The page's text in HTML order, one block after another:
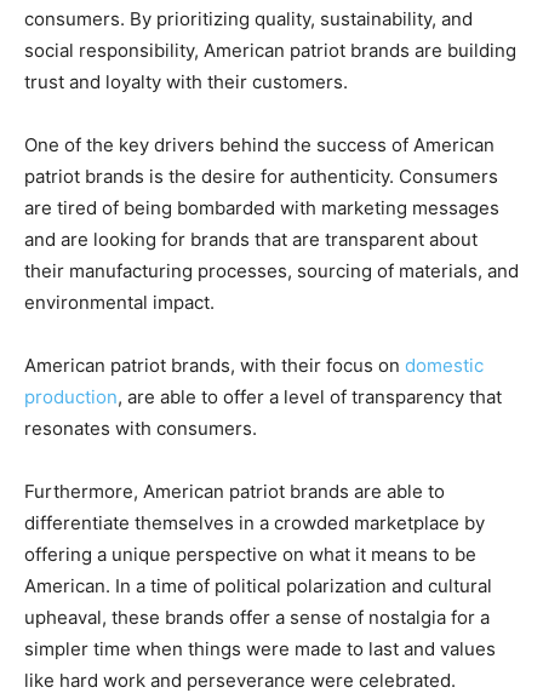
consumers. By prioritizing quality, sustainability, and
social responsibility, American patriot brands are building
trust and loyalty with their customers.
One of the key drivers behind the success of American
patriot brands is the desire for authenticity. Consumers
are tired of being bombarded with marketing messages
and are looking for brands that are transparent about
their manufacturing processes, sourcing of materials, and
environmental impact.
American patriot brands, with their focus on domestic
production, are able to offer a level of transparency that
resonates with consumers.
Furthermore, American patriot brands are able to
differentiate themselves in a crowded marketplace by
offering a unique perspective on what it means to be
American. In a time of political polarization and cultural
upheaval, these brands offer a sense of nostalgia for a
simpler time when things were made to last and values
like hard work and perseverance were celebrated.